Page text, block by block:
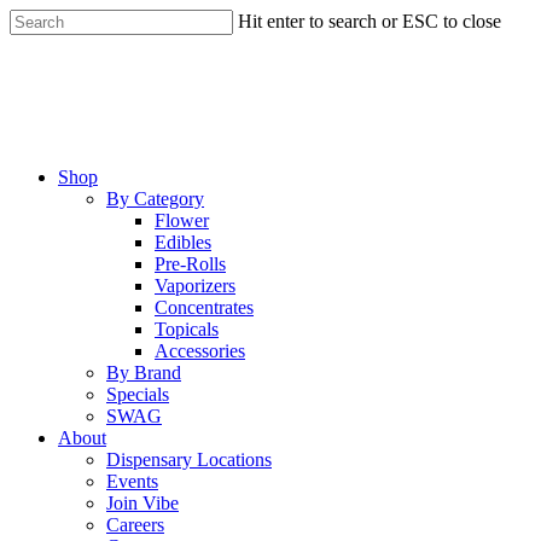
Skip
to
Hit enter to search or ESC to close
Menu
Shop
By Category
Flower
Edibles
Pre-Rolls
Vaporizers
Concentrates
Topicals
Accessories
By Brand
Specials
SWAG
About
Dispensary Locations
Events
Join Vibe
Careers